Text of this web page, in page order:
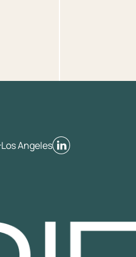
Los Angeles